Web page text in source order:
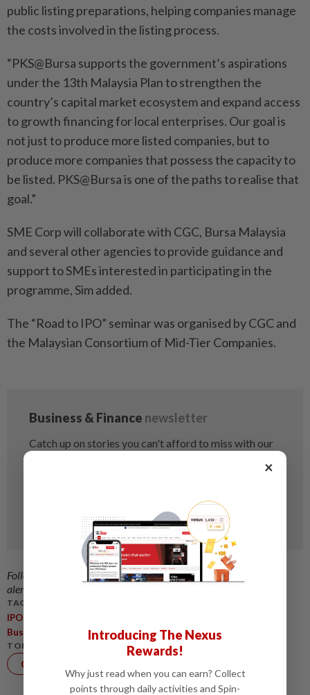
public listing preparations, helping companies manage
the costs involved in the listing process.
“PKS@Bursa supports the government’s aspirations
under the 13th Malaysia Plan to strengthen the
country’s capital market ecosystem and expand access
to growth financing for local enterprises. Our goal is
not just to produce more listed companies, but to
produce more companies that possess the capacity to
be listed. PKS@Bursa is one of the paths to realise that
goal.”
SME Corp will collaborate with CGC, Bursa Malaysia
and several other agencies to provide guidance and
support to SMEs interested in participating in the
programme, Sim added.
The “Road to IPO” seminar was organised by CGC and
the Malaysian Consortium of Mid-Tier Companies.
Follow us on our officialWhatsApp channel
for breaking news
alerts and key updates!
TAGS / KEYWORDS:
IPO
BusinessGrowth PKSBursa
TOPIC:
Corporate
×
Introducing The Nexus
Rewards!
Why just read when you can earn? Collect
points through daily activities and Spin-